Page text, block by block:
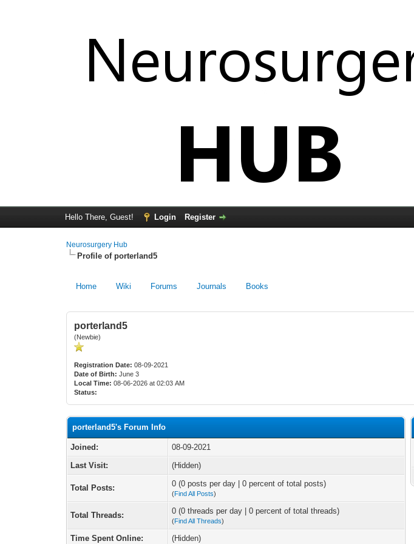
Hello There, Guest! Login Register
Neurosurgery Hub
Profile of porterland5
Home Wiki Forums Journals Books
porterland5
(Newbie)
Registration Date: 08-09-2021
Date of Birth: June 3
Local Time: 08-06-2026 at 02:03 AM
Status:
porterland5's Forum Info
Joined:
08-09-2021
Last Visit:
(Hidden)
Total Posts: 0 (0 posts per day | 0 percent of total posts)
(Find All Posts)
Total Threads: 0 (0 threads per day | 0 percent of total threads)
(Find All Threads)
Time Spent Online: (Hidden)